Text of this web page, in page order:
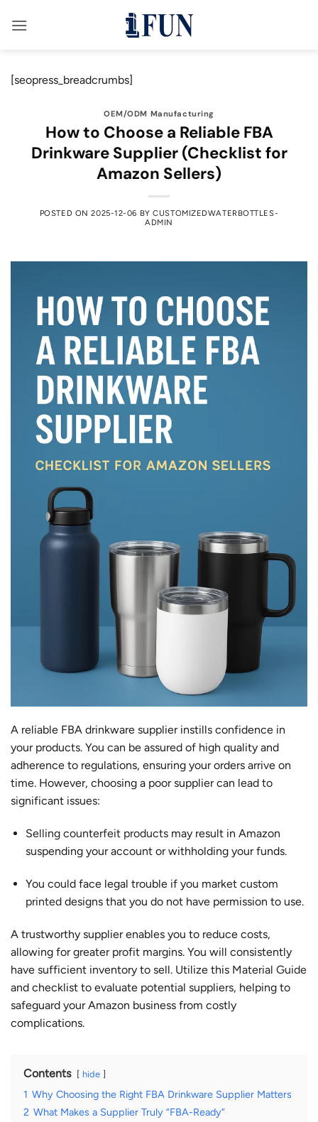
[seopress_breadcrumbs]
OEM/ODM Manufacturing
How to Choose a Reliable FBA
Drinkware Supplier (Checklist for
Amazon Sellers)
POSTED ON2025-12-06 BYCUSTOMIZEDWATERBOTTLES-
ADMIN
A reliable FBA drinkware supplier instills confidence in
your products. You can be assured of high quality and
adherence to regulations, ensuring your orders arrive on
time. However, choosing a poor supplier can lead to
significant issues:
Selling counterfeit productsmay result in Amazon
suspending your account or withholding your funds.
You could face legal trouble if you market custom
printeddesigns that you do not have permission to use.
A trustworthy supplier enables you to reduce costs,
allowing for greater profit margins. You will consistently
have sufficient inventory to sell. Utilize this Material Guide
and checklist to evaluate potential suppliers, helping to
safeguard your Amazon business from costly
complications.
Contents hide
1 Why Choosing the Right FBA Drinkware Supplier Matters
2 What Makes a Supplier Truly “FBA-Ready”